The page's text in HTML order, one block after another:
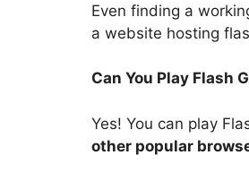
Even finding a
a website hosting
Can You Play Flash
Yes! You can play
other popular